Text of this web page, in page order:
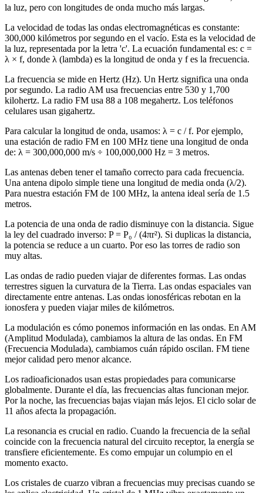
la luz, pero con longitudes de onda mucho más largas.
La velocidad de todas las ondas electromagnéticas es constante:
300,000 kilómetros por segundo en el vacío. Esta es la velocidad de
la luz, representada por la letra 'c'. La ecuación fundamental es: c =
λ × f, donde λ (lambda) es la longitud de onda y f es la frecuencia.
La frecuencia se mide en Hertz (Hz). Un Hertz significa una onda
por segundo. La radio AM usa frecuencias entre 530 y 1,700
kilohertz. La radio FM usa 88 a 108 megahertz. Los teléfonos
celulares usan gigahertz.
Para calcular la longitud de onda, usamos: λ = c / f. Por ejemplo,
una estación de radio FM en 100 MHz tiene una longitud de onda
de: λ = 300,000,000 m/s ÷ 100,000,000 Hz = 3 metros.
Las antenas deben tener el tamaño correcto para cada frecuencia.
Una antena dipolo simple tiene una longitud de media onda (λ/2).
Para nuestra estación FM de 100 MHz, la antena ideal sería de 1.5
metros.
La potencia de una onda de radio disminuye con la distancia. Sigue
la ley del cuadrado inverso: P = P₀ / (4πr²). Si duplicas la distancia,
la potencia se reduce a un cuarto. Por eso las torres de radio son
muy altas.
Las ondas de radio pueden viajar de diferentes formas. Las ondas
terrestres siguen la curvatura de la Tierra. Las ondas espaciales van
directamente entre antenas. Las ondas ionosféricas rebotan en la
ionosfera y pueden viajar miles de kilómetros.
La modulación es cómo ponemos información en las ondas. En AM
(Amplitud Modulada), cambiamos la altura de las ondas. En FM
(Frecuencia Modulada), cambiamos cuán rápido oscilan. FM tiene
mejor calidad pero menor alcance.
Los radioaficionados usan estas propiedades para comunicarse
globalmente. Durante el día, las frecuencias altas funcionan mejor.
Por la noche, las frecuencias bajas viajan más lejos. El ciclo solar de
11 años afecta la propagación.
La resonancia es crucial en radio. Cuando la frecuencia de la señal
coincide con la frecuencia natural del circuito receptor, la energía se
transfiere eficientemente. Es como empujar un columpio en el
momento exacto.
Los cristales de cuarzo vibran a frecuencias muy precisas cuando se